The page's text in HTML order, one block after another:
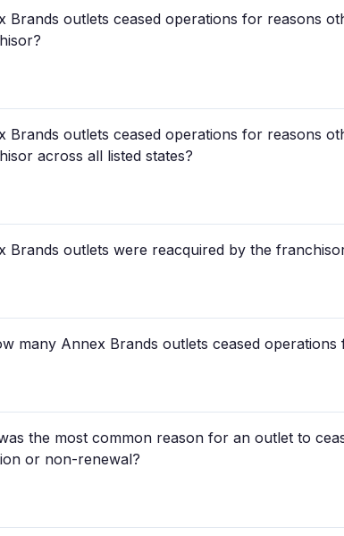
Brands outlets ceased operations for reasons
Brands outlets ceased operations for reasons
across all listed states?
Brands outlets were reacquired by the
many Annex Brands outlets ceased
the most common reason for an outlet to
or non-renewal?